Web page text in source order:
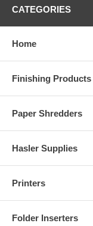
CATEGORIES
Home
Finishing
Paper Shredders
Hasler Supplies
Printers
Folder Inserters